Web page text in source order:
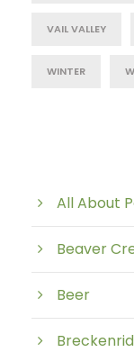
VAIL VALLEY
WINTER
All About
Beaver
Beer